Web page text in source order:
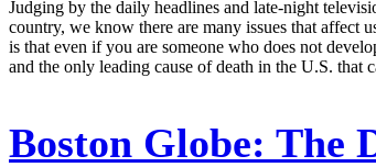
Judging by the daily headlines and late-night
country, we know there are many issues that affect
is that even if you are someone who does not
and the only leading cause of death in the U.S.
Boston Globe: The